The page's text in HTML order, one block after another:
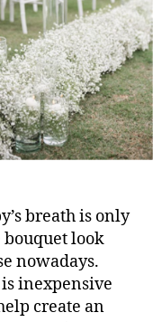
breath is only
look
nowadays.
inexpensive
create an